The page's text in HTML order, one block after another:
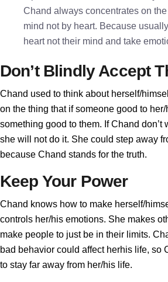
Chand always concentrates on
mind not by heart. Because
heart not their mind and take
Don’t Blindly Accept
Chand used to think about herself/
on the thing that if someone good to
something good to them. If Chand don’t
she will not do it. She could step away
because Chand stands for the truth.
Keep Your Power
Chand knows how to make herself/
controls her/his emotions. She makes
make people to just be in their limits.
bad behavior could affect herhis life, so
to stay far away from her/his life.